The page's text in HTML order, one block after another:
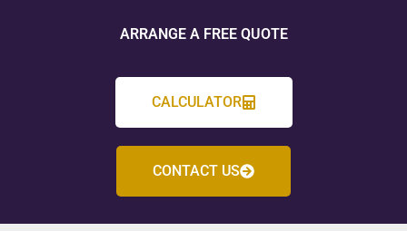
ARRANGE A FREE QUOTE
CALCULATOR
CONTACT US